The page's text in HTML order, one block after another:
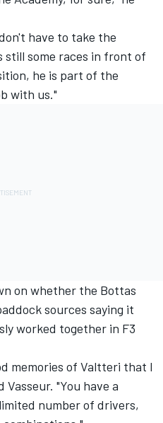
have to take the
still some races in front of
he is part of the
with us."
on whether the Bottas
sources saying it
worked together in F3
memories of Valtteri that I
"You have a
number of drivers,